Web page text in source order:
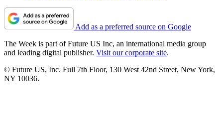
Add as a preferred source on Google
The Week is part of Future US Inc, an international media group
and leading digital publisher. Visit our corporate site.
© Future US, Inc. Full 7th Floor, 130 West 42nd Street, New York,
NY 10036.